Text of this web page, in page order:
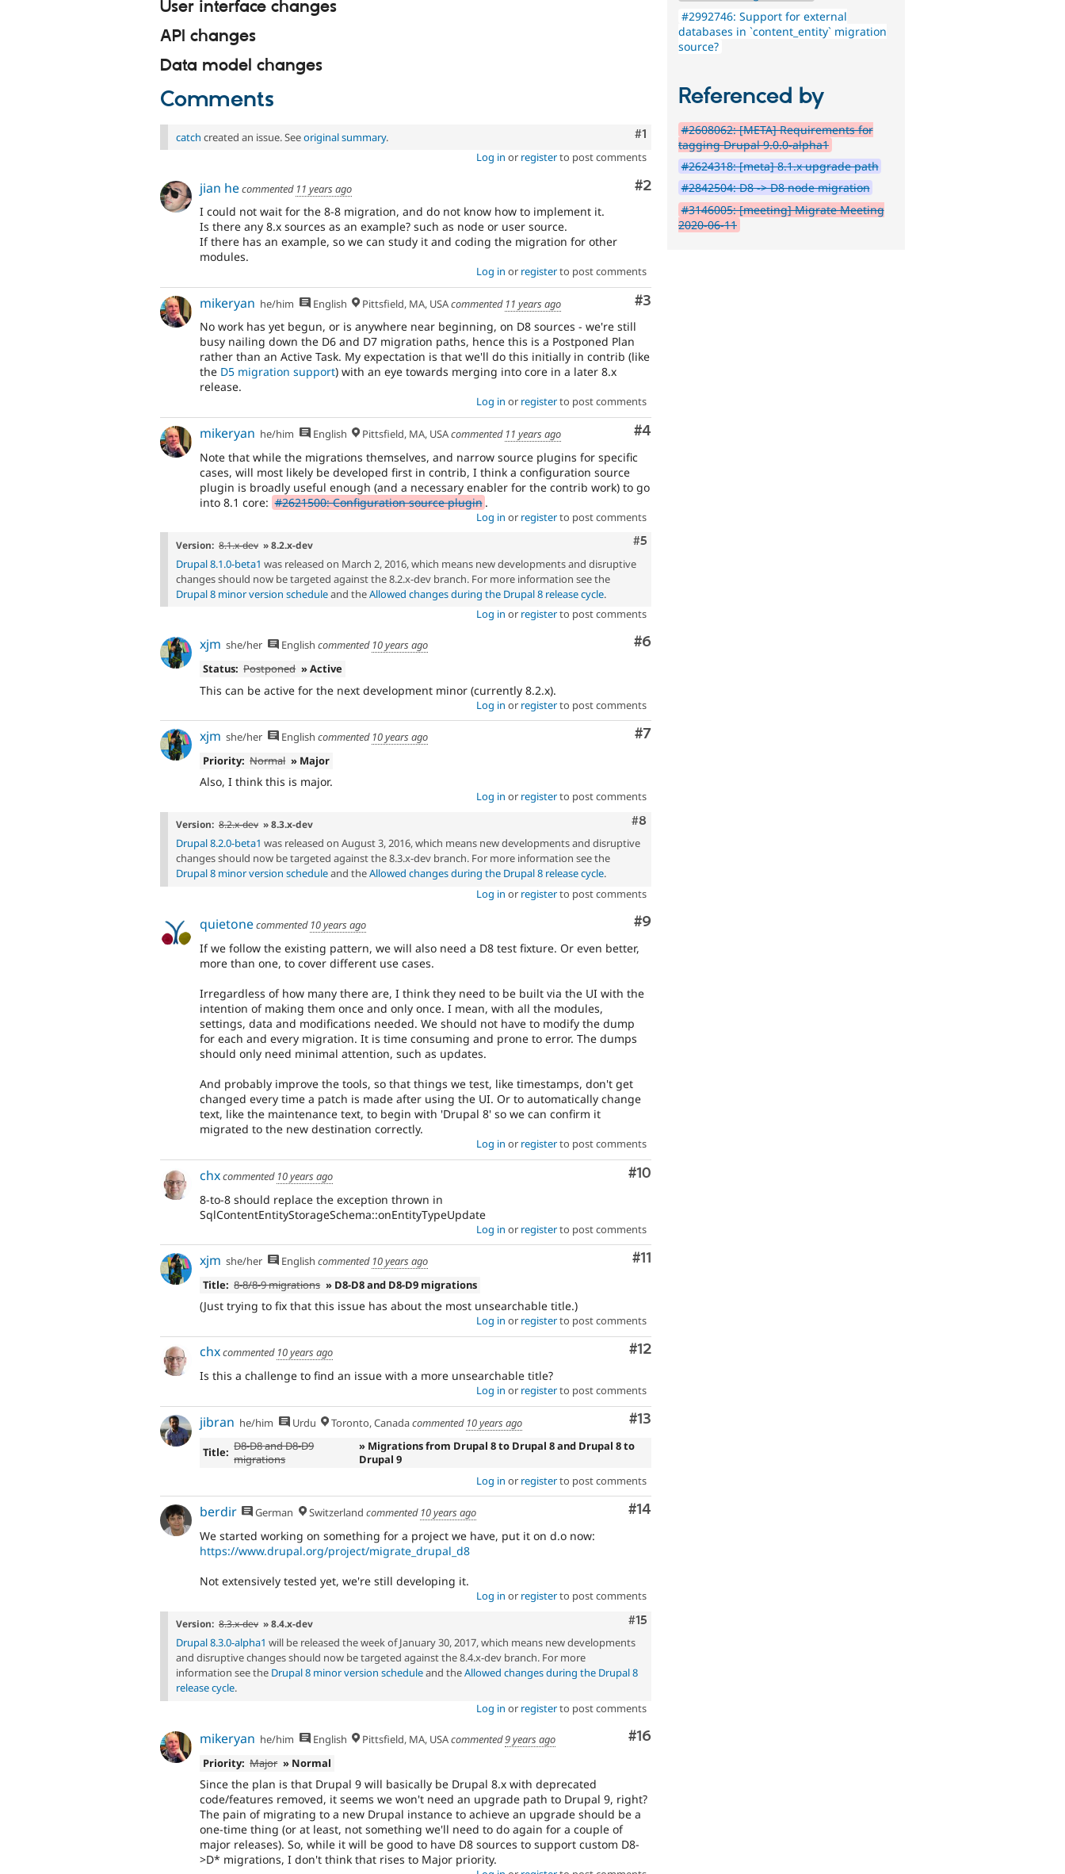
User interface changes
API changes
Data model changes
Comments
Comment
#1
catch created an issue. Seeoriginal summary.
Log in or registerto post comments
Comment
#2
jian hecommented 11 years ago
I could not wait for the 8-8 migration, and do not know how to implement it.
Is there any 8.x sources as an example? such as node or user source.
If there has an example, so we can study it and coding the migration for other
modules.
Log in or registerto post comments
Comment
#3
mikeryan he/him English Pittsfield, MA, USAcommented 11 years ago
No work has yet begun, or is anywhere near beginning, on D8 sources - we're still
busy nailing down the D6 and D7 migration paths, hence this is a Postponed Plan
rather than an Active Task. My expectation is that we'll do this initially in contrib (like
the D5 migration support) with an eye towards merging into core in a later 8.x
release.
Log in or registerto post comments
Comment
#4
mikeryan he/him English Pittsfield, MA, USAcommented 11 years ago
Note that while the migrations themselves, and narrow source plugins for specific
cases, will most likely be developed first in contrib, I think a configuration source
plugin is broadly useful enough (and a necessary enabler for the contrib work) to go
into 8.1 core: #2621500: Configuration source plugin .
Log in or registerto post comments
Comment
#5
Version: 8.1.x-dev » 8.2.x-dev
Drupal 8.1.0-beta1 was released on March 2, 2016, which means new developments and disruptive
changes should now be targeted against the 8.2.x-dev branch. For more information see the
Drupal 8 minor version scheduleand theAllowed changes during the Drupal 8 release cycle.
Log in or registerto post comments
Comment
#6
xjm she/her English commented 10 years ago
Status: Postponed » Active
This can be active for the next development minor (currently 8.2.x).
Log in or registerto post comments
Comment
#7
xjm she/her English commented 10 years ago
Priority: Normal » Major
Also, I think this is major.
Log in or registerto post comments
Comment
#8
Version: 8.2.x-dev » 8.3.x-dev
Drupal 8.2.0-beta1 was released on August 3, 2016, which means new developments and disruptive
changes should now be targeted against the 8.3.x-dev branch. For more information see the
Drupal 8 minor version scheduleand theAllowed changes during the Drupal 8 release cycle.
Log in or registerto post comments
Comment
#9
quietonecommented 10 years ago
If we follow the existing pattern, we will also need a D8 test fixture. Or even better,
more than one, to cover different use cases.
Irregardless of how many there are, I think they need to be built via the UI with the
intention of making them once and only once. I mean, with all the modules,
settings, data and modifications needed. We should not have to modify the dump
for each and every migration. It is time consuming and prone to error. The dumps
should only need minimal attention, such as updates.
And probably improve the tools, so that things we test, like timestamps, don't get
changed every time a patch is made after using the UI. Or to automatically change
text, like the maintenance text, to begin with 'Drupal 8' so we can confirm it
migrated to the new destination correctly.
Log in or registerto post comments
Comment
#10
chxcommented 10 years ago
8-to-8 should replace the exception thrown in
SqlContentEntityStorageSchema::onEntityTypeUpdate
Log in or registerto post comments
Comment
#11
xjm she/her English commented 10 years ago
Title: 8-8/8-9 migrations » D8-D8 and D8-D9 migrations
(Just trying to fix that this issue has about the most unsearchable title.)
Log in or registerto post comments
Comment
#12
chxcommented 10 years ago
Is this a challenge to find an issue with a more unsearchable title?
Log in or registerto post comments
Comment
#13
jibran he/him Urdu Toronto, Canadacommented 10 years ago
Title: D8-D8 and D8-D9
migrations
» Migrations from Drupal 8 to Drupal 8 and Drupal 8 to
Drupal 9
Log in or registerto post comments
Comment
#14
berdir German Switzerland commented 10 years ago
We started working on something for a project we have, put it on d.o now:
https://www.drupal.org/project/migrate_drupal_d8
Not extensively tested yet, we're still developing it.
Log in or registerto post comments
Comment
#15
Version: 8.3.x-dev » 8.4.x-dev
Drupal 8.3.0-alpha1 will be released the week of January 30, 2017, which means new developments
and disruptive changes should now be targeted against the 8.4.x-dev branch. For more
information see the Drupal 8 minor version scheduleand theAllowed changes during the Drupal 8
release cycle.
Log in or registerto post comments
Comment
#16
mikeryan he/him English Pittsfield, MA, USAcommented9 years ago
Priority: Major » Normal
Since the plan is that Drupal 9 will basically be Drupal 8.x with deprecated
code/features removed, it seems we won't need an upgrade path to Drupal 9, right?
The pain of migrating to a new Drupal instance to achieve an upgrade should be a
one-time thing (or at least, not something we'll need to do again for a couple of
major releases). So, while it will be good to have D8 sources to support custom D8-
>D* migrations, I don't think that rises to Major priority.
#2992746: Support for external
databases in `content_entity` migration
source?
Referenced by
#2608062: [META] Requirements for
tagging Drupal 9.0.0-alpha1
#2624318: [meta] 8.1.x upgrade path
#2842504: D8 -> D8 node migration
#3146005: [meeting] Migrate Meeting
2020-06-11